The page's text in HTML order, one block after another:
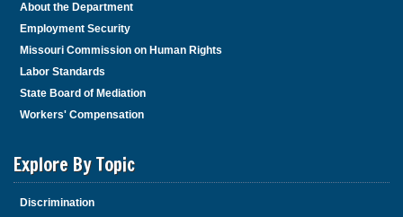
About the Department
Employment Security
Missouri Commission on Human Rights
Labor Standards
State Board of Mediation
Workers' Compensation
Explore By Topic
Discrimination